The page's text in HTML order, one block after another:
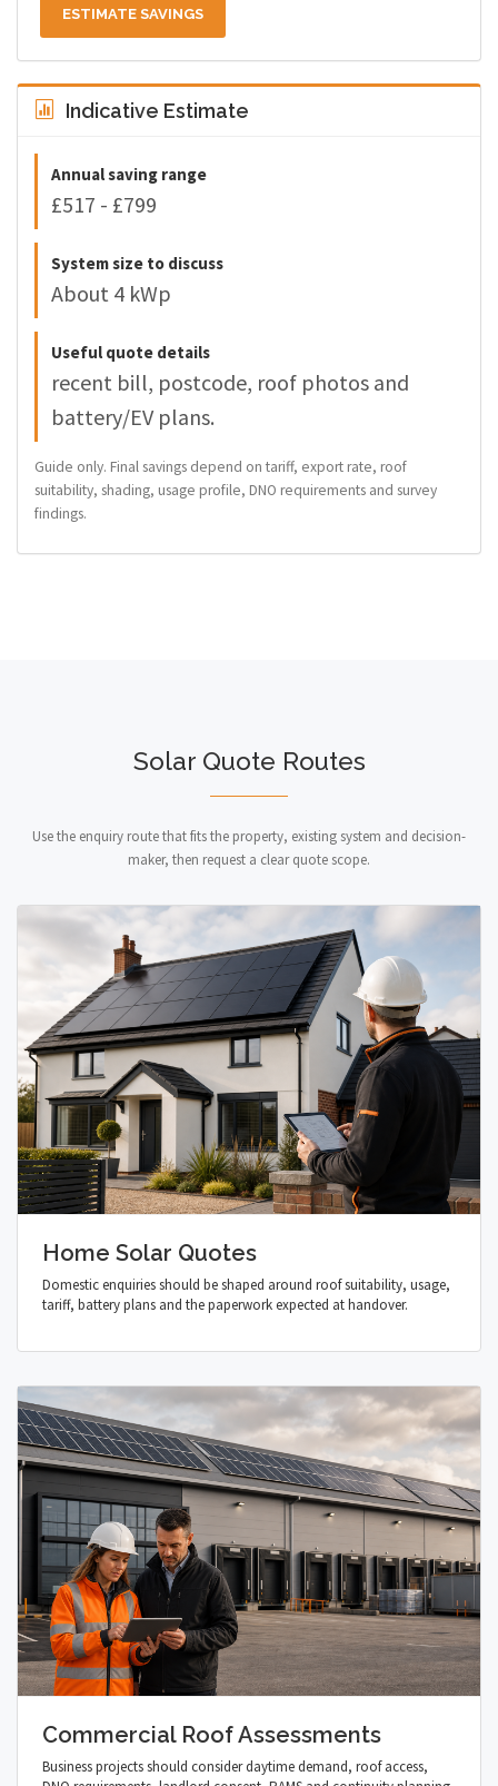
ESTIMATE SAVINGS
Indicative Estimate
Annual saving range
£517 - £799
System size to discuss
About 4 kWp
Useful quote details
recent bill, postcode, roof photos and
battery/EV plans.
Guide only. Final savings depend on tariff, export rate, roof
suitability, shading, usage profile, DNO requirements and survey
findings.
Solar Quote Routes
Use the enquiry route that fits the property, existing system and decision-
maker, then request a clear quote scope.
Home Solar Quotes
Domestic enquiries should be shaped around roof suitability, usage,
tariff, battery plans and the paperwork expected at handover.
Commercial Roof Assessments
Business projects should consider daytime demand, roof access,